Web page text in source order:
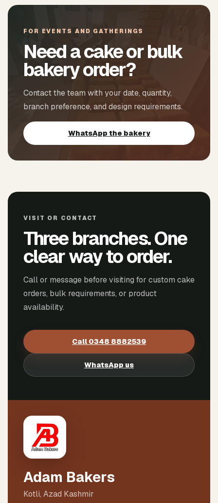
FOR EVENTS AND GATHERINGS
Need a cake or bulk
bakery order?
Contact the team with your date, quantity,
branch preference, and design requirements.
WhatsApp the bakery
VISIT OR CONTACT
Three branches. One
clear way to order.
Call or message before visiting for custom cake
orders, bulk requirements, or product
availability.
Call 0348 8882539
WhatsApp us
Adam Bakers
Kotli, Azad Kashmir